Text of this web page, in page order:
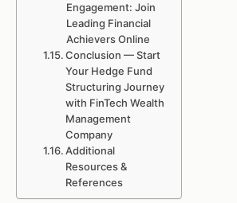
Engagement: Join
Leading Financial
Achievers Online
Conclusion — Start
Your Hedge Fund
Structuring Journey
with FinTech Wealth
Management
Company
Additional
Resources &
References